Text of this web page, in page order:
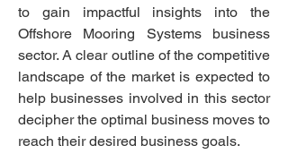
to gain impactful insights into the
Offshore Mooring Systems business
sector. A clear outline of the competitive
landscape of the market is expected to
help businesses involved in this sector
decipher the optimal business moves to
reach their desired business goals.